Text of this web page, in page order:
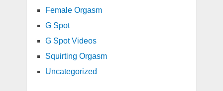
Female Orgasm
G Spot
G Spot Videos
Squirting Orgasm
Uncategorized